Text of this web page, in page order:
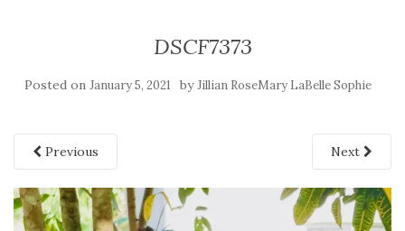
DSCF7373
Posted on January 5, 2021 byJillian RoseMary LaBelle Sophie
Previous Next